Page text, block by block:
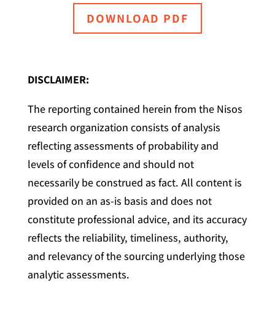
DOWNLOAD PDF
DISCLAIMER:
The reporting contained herein from the Nisos
research organization consists of analysis
reflecting assessments of probability and
levels of confidence and should not
necessarily be construed as fact. All content is
provided on an as-is basis and does not
constitute professional advice, and its accuracy
reflects the reliability, timeliness, authority,
and relevancy of the sourcing underlying those
analytic assessments.